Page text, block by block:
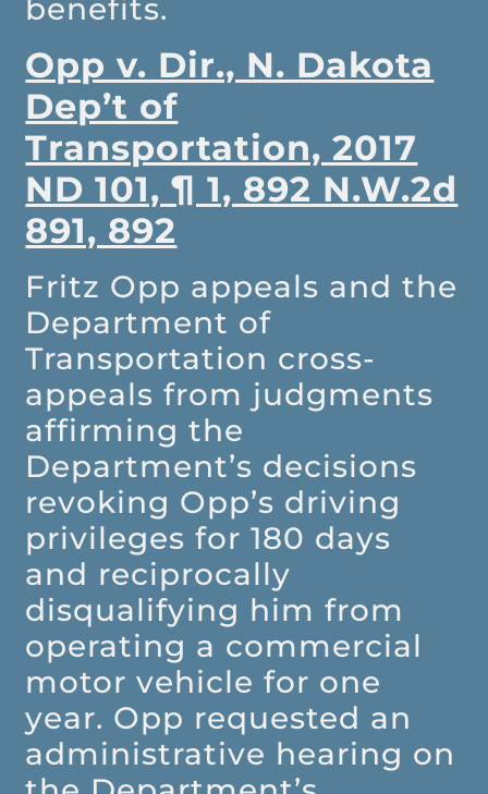
benefits.
Opp v. Dir., N. Dakota
Dep’t of
Transportation, 2017
ND 101, ¶ 1, 892 N.W.2d
891, 892
Fritz Opp appeals and the
Department of
Transportation cross-
appeals from judgments
affirming the
Department’s decisions
revoking Opp’s driving
privileges for 180 days
and reciprocally
disqualifying him from
operating a commercial
motor vehicle for one
year. Opp requested an
administrative hearing on